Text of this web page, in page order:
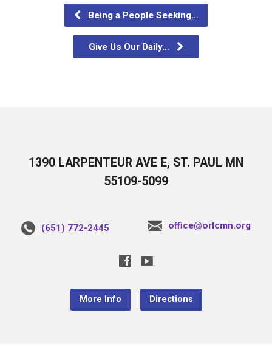
Being a People Seeking…
Give Us Our Daily…
1390 LARPENTEUR AVE E, ST. PAUL MN
55109-5099
(651) 772-2445 office@orlcmn.org
More Info Directions